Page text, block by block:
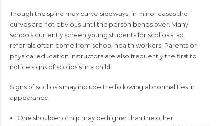
Though the spine may curve sideways, in minor cases the
curves are not obvious until the person bends over. Many
schools currently screen young students for scoliosis, so
referrals often come from school health workers. Parents or
physical education instructors are also frequently the first to
notice signs of scoliosis in a child.
Signs of scoliosis may include the following abnormalities in
appearance:
One shoulder or hip may be higher than the other.